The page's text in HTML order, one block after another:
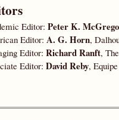
Editor: Peter K.
Editor: A. G. Horn,
Editor: Richard Ranft,
Editor: David Reby,